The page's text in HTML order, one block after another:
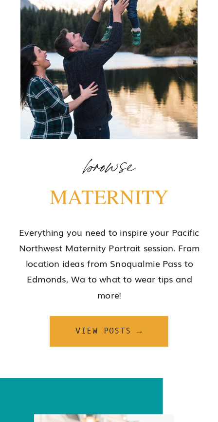
browse
MATERNITY
Everything you need to inspire your Pacific
Northwest Maternity Portrait session. From
location ideas from Snoqualmie Pass to
Edmonds, Wa to what to wear tips and
more!
VIEW POSTS →